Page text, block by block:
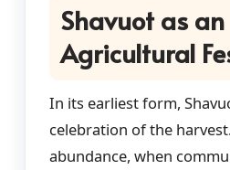
Shavuot as an
Agricultural
In its earliest form,
celebration of the
abundance, when